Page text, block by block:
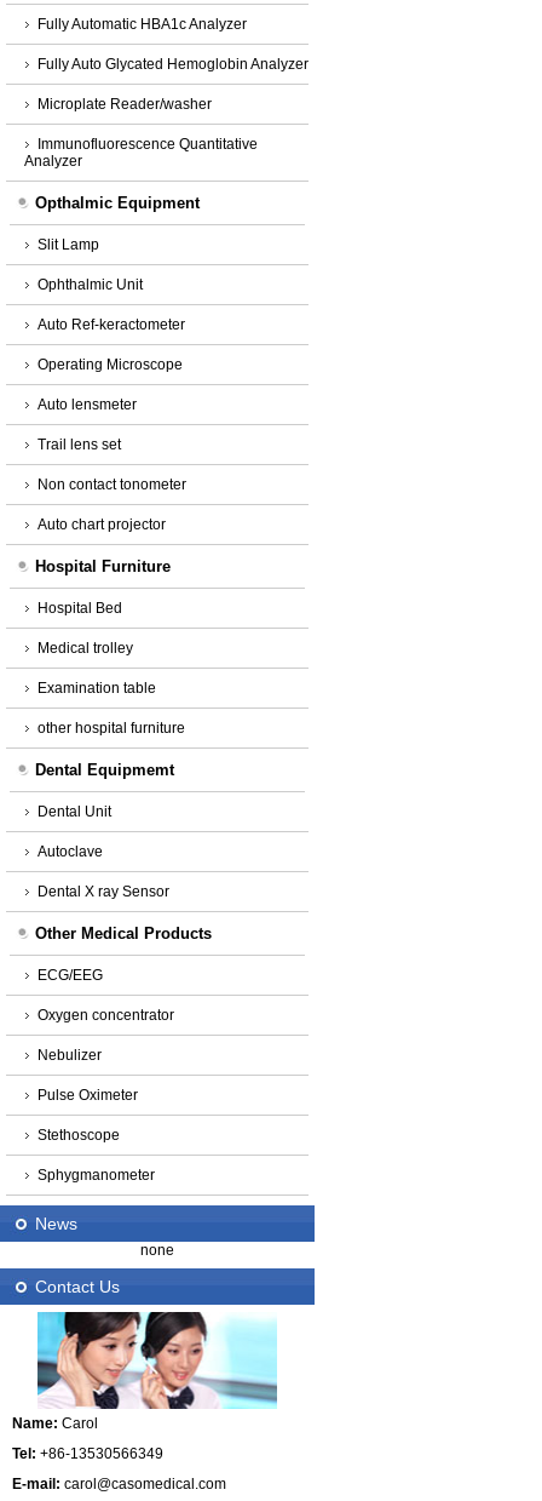
Fully Automatic HBA1c Analyzer
Fully Auto Glycated Hemoglobin Analyzer
Microplate Reader/washer
Immunofluorescence Quantitative
Analyzer
Opthalmic Equipment
Slit Lamp
Ophthalmic Unit
Auto Ref-keractometer
Operating Microscope
Auto lensmeter
Trail lens set
Non contact tonometer
Auto chart projector
Hospital Furniture
Hospital Bed
Medical trolley
Examination table
other hospital furniture
Dental Equipmemt
Dental Unit
Autoclave
Dental X ray Sensor
Other Medical Products
ECG/EEG
Oxygen concentrator
Nebulizer
Pulse Oximeter
Stethoscope
Sphygmanometer
News
none
Contact Us
Name: Carol
Tel: +86-13530566349
E-mail: carol@casomedical.com